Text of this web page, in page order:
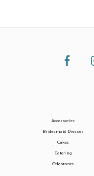
Accessories
Bridesmaid Dresses
Cakes
Catering
Celebrants